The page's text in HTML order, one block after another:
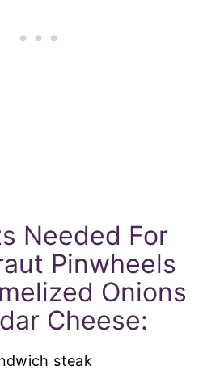
Needed For
Pinwheels
Onions
Cheese:
steak